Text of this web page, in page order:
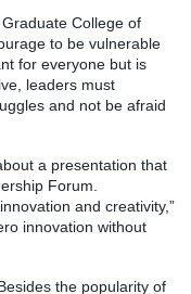
College of
to be vulnerable
for everyone but is
leaders must
and not be afraid
a presentation that
Forum.
and creativity,”
innovation without
the popularity of